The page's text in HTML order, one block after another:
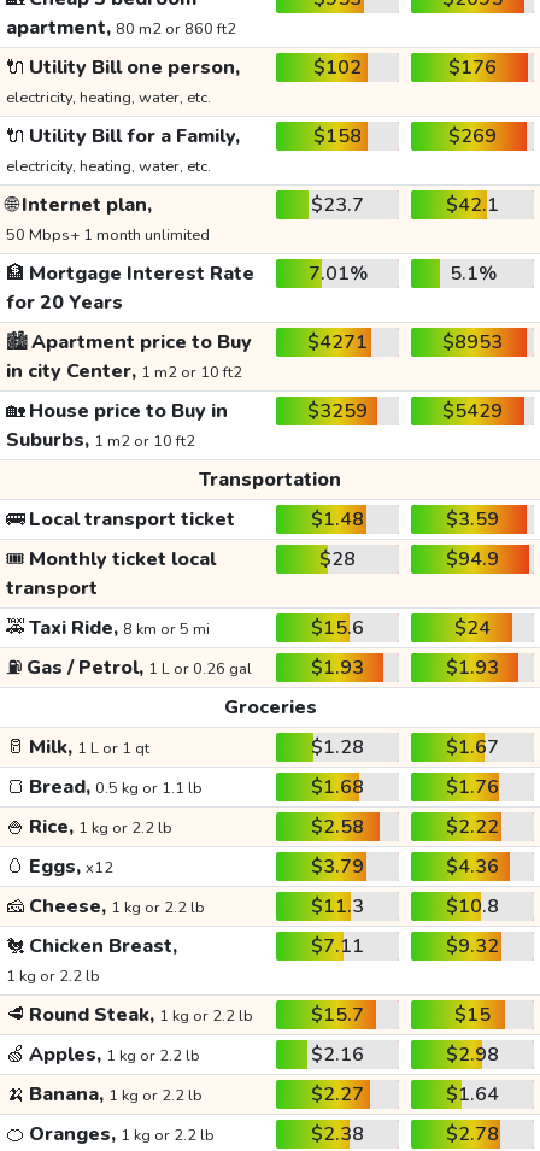
apartment, 80 m2 or 860 ft2
🔌 Utility Bill one person,
electricity, heating, water, etc.
$102 $176
🔌 Utility Bill for a Family,
electricity, heating, water, etc.
$158 $269
🌐Internet plan,
50 Mbps+ 1 month unlimited
$23.7 $42.1
🏦 Mortgage Interest Rate
for 20 Years
7.01% 5.1%
🏙️Apartment price to Buy
in city Center, 1 m2 or 10 ft2
$4271 $8953
🏡House price to Buy in
Suburbs, 1 m2 or 10 ft2
$3259 $5429
Transportation
🚌Local transport ticket $1.48
$3.59
🎟️ Monthly ticket local
transport
$28 $94.9
🚕Taxi Ride, 8 km or 5 mi $15.6
$24
⛽ Gas / Petrol, 1 L or 0.26 gal $1.93
$1.93
Groceries
🥛 Milk, 1 L or 1 qt $1.28
$1.67
🍞 Bread, 0.5 kg or 1.1 lb $1.68
$1.76
🍚 Rice, 1 kg or 2.2 lb $2.58
$2.22
🥚 Eggs, x12 $3.79
$4.36
🧀 Cheese, 1 kg or 2.2 lb $11.3
$10.8
🐔 Chicken Breast,
1 kg or 2.2 lb
$7.11 $9.32
🥩 Round Steak, 1 kg or 2.2 lb $15.7
$15
🍏 Apples, 1 kg or 2.2 lb $2.16
$2.98
🍌 Banana, 1 kg or 2.2 lb $2.27
$1.64
🍊 Oranges, 1 kg or 2.2 lb $2.38
$2.78